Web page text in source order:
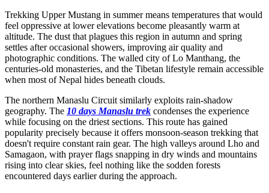
Trekking Upper Mustang in summer means temperatures that would
feel oppressive at lower elevations become pleasantly warm at
altitude. The dust that plagues this region in autumn and spring
settles after occasional showers, improving air quality and
photographic conditions. The walled city of Lo Manthang, the
centuries-old monasteries, and the Tibetan lifestyle remain accessible
when most of Nepal hides beneath clouds.
The northern Manaslu Circuit similarly exploits rain-shadow
geography. The 10 days Manaslu trek condenses the experience
while focusing on the driest sections. This route has gained
popularity precisely because it offers monsoon-season trekking that
doesn't require constant rain gear. The high valleys around Lho and
Samagaon, with prayer flags snapping in dry winds and mountains
rising into clear skies, feel nothing like the sodden forests
encountered days earlier during the approach.